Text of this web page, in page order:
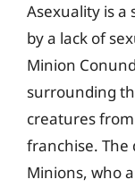
Asexuality is
by a lack of
Minion
surrounding
creatures
franchise.
Minions, who